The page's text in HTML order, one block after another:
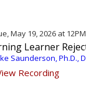
May 19, 2026 at
Learner
Saunderson, Ph.D.,
Recording